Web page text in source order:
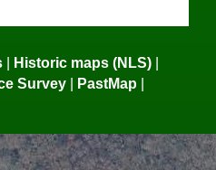
| Historic maps (NLS) |
Survey | PastMap |